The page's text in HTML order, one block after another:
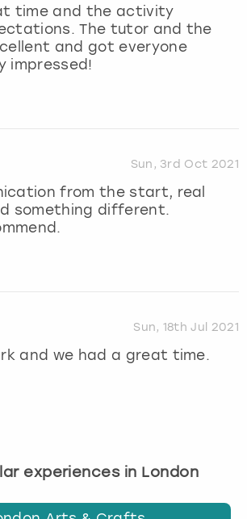
time and the activity
The tutor and the
and got everyone
impressed!
Sun, 3rd Oct 2021
from the start, real
something different.
Sun, 18th Jul 2021
and we had a great time.
experiences in London